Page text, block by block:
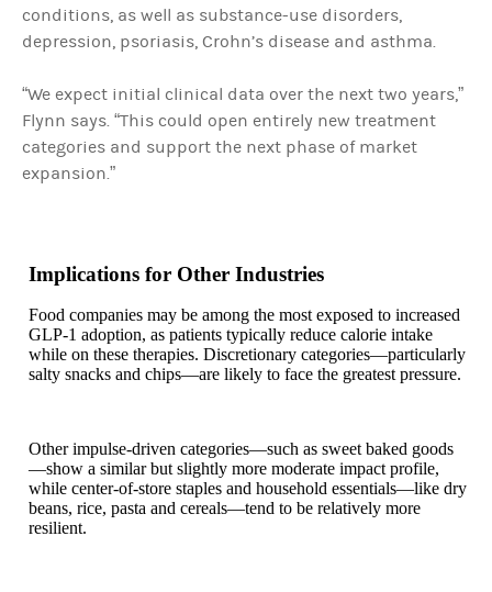
conditions, as well as substance-use disorders,
depression, psoriasis, Crohn’s disease and asthma.
“We expect initial clinical data over the next two years,”
Flynn says. “This could open entirely new treatment
categories and support the next phase of market
expansion.”
Implications for Other Industries
Food companies may be among the most exposed to increased
GLP-1 adoption, as patients typically reduce calorie intake
while on these therapies. Discretionary categories—particularly
salty snacks and chips—are likely to face the greatest pressure.
Other impulse-driven categories—such as sweet baked goods
—show a similar but slightly more moderate impact profile,
while center-of-store staples and household essentials—like dry
beans, rice, pasta and cereals—tend to be relatively more
resilient.